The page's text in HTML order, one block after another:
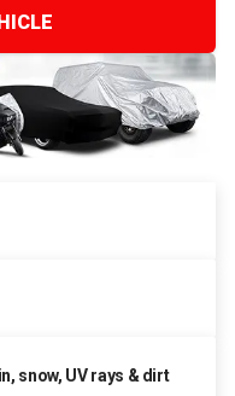
snow, UV rays & dirt